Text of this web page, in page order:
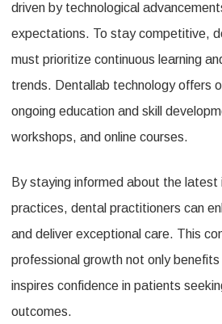
driven by technological
expectations. To stay competitive,
must prioritize continuous learning
trends. Dentallab technology offers
ongoing education and skill
workshops, and online courses.
By staying informed about the latest
practices, dental practitioners can
and deliver exceptional care. This
professional growth not only
inspires confidence in patients
outcomes.